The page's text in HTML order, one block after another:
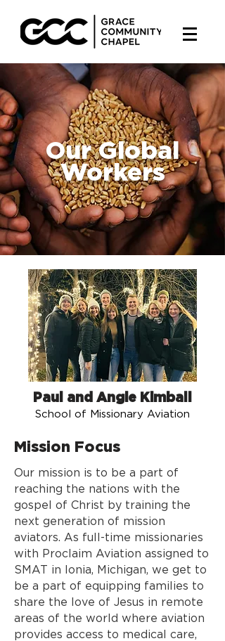
Our Global
Workers
Paul and Angie Kimball
School of Missionary Aviation
Mission Focus
Our mission is to be a part of
reaching the nations with the
gospel of Christ by training the
next generation of mission
aviators. As full-time missionaries
with Proclaim Aviation assigned to
SMAT in Ionia, Michigan, we get to
be a part of equipping families to
share the love of Jesus in remote
areas of the world where aviation
provides access to medical care,